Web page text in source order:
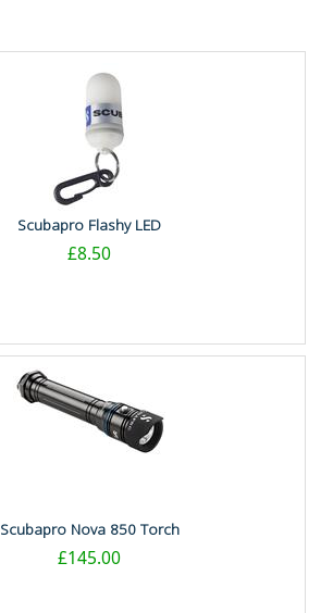
Scubapro Flashy LED
£8.50
Scubapro Nova 850 Torch
£145.00